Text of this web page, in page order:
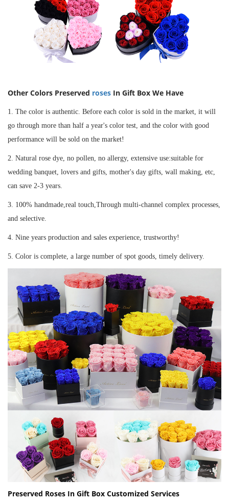
Other Colors Preserved roses In Gift Box We Have
1. The color is authentic. Before each color is sold in the market, it will
go through more than half a year's color test, and the color with good
performance will be sold on the market!
2. Natural rose dye, no pollen, no allergy, extensive use:suitable for
wedding banquet, lovers and gifts, mother's day gifts, wall making, etc,
can save 2-3 years.
3. 100% handmade,real touch,Through multi-channel complex processes,
and selective.
4. Nine years production and sales experience, trustworthy!
5. Color is complete, a large number of spot goods, timely delivery.
Preserved Roses In Gift Box Customized Services